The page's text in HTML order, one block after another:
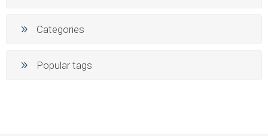
Categories
Popular tags